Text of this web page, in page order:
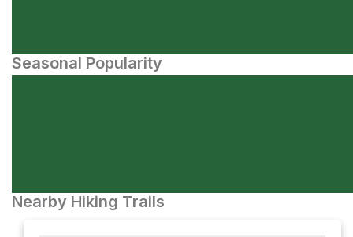
Seasonal Popularity
Nearby Hiking Trails